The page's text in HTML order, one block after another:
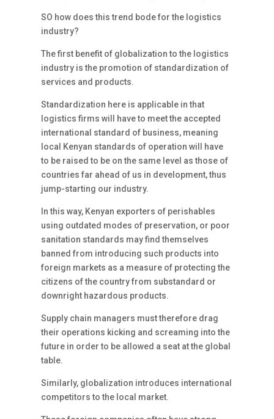
SO how does this trend bode for the logistics
industry?
The first benefit of globalization to the logistics
industry is the promotion of standardization of
services and products.
Standardization here is applicable in that
logistics firms will have to meet the accepted
international standard of business, meaning
local Kenyan standards of operation will have
to be raised to be on the same level as those of
countries far ahead of us in development, thus
jump-starting our industry.
In this way, Kenyan exporters of perishables
using outdated modes of preservation, or poor
sanitation standards may find themselves
banned from introducing such products into
foreign markets as a measure of protecting the
citizens of the country from substandard or
downright hazardous products.
Supply chain managers must therefore drag
their operations kicking and screaming into the
future in order to be allowed a seat at the global
table.
Similarly, globalization introduces international
competitors to the local market.